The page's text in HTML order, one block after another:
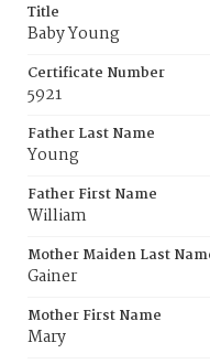
Title
Baby Young
Certificate Number
5921
Father Last Name
Young
Father First Name
William
Mother Maiden Last
Gainer
Mother First Name
Mary